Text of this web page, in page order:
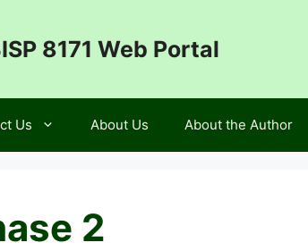
8171 Web Portal
Us About Us About the Author
2